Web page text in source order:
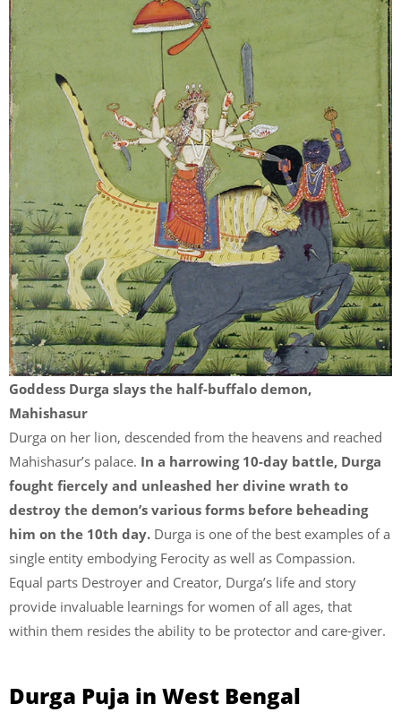
Goddess Durga slays the half-buffalo demon,
Mahishasur
Durga on her lion, descended from the heavens and reached
Mahishasur’s palace. In a harrowing 10-day battle, Durga
fought fiercely and unleashed her divine wrath to
destroy the demon’s various forms before beheading
him on the 10th day. Durga is one of the best examples of a
single entity embodying Ferocity as well as Compassion.
Equal parts Destroyer and Creator, Durga’s life and story
provide invaluable learnings for women of all ages, that
within them resides the ability to be protector and care-giver.
Durga Puja in West Bengal